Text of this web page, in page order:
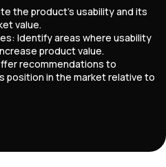
the product’s usability and its
value.
Identify areas where usability
product value.
recommendations to
position in the market relative to